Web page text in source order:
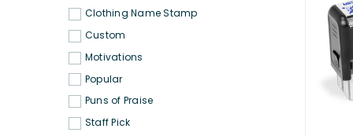
Clothing Name Stamp
Custom
Motivations
Popular
Puns of Praise
Staff Pick